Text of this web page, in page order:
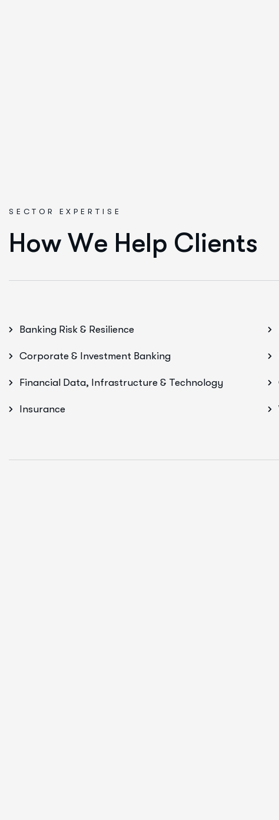
SECTOR EXPERTISE
How We Help Clients
Banking Risk & Resilience
Corporate & Investment Banking
Financial Data, Infrastructure & Technology
Insurance